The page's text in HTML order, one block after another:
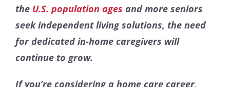
the U.S. population ages and more seniors
seek independent living solutions, the need
for dedicated in-home caregivers will
continue to grow.
If you’re considering a home care career,